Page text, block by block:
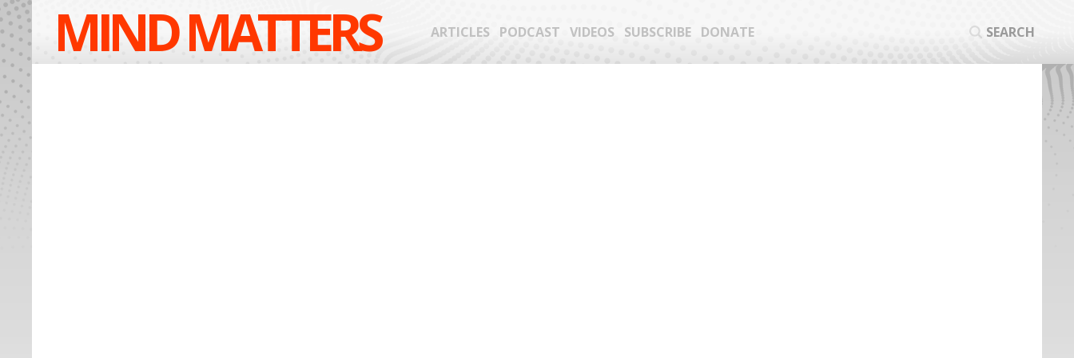
MIND MATTERS ARTICLES PODCAST VIDEOS SUBSCRIBE DONATE SEARCH